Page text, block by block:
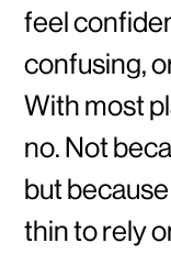
feel
confusing,
With most
no. Not
but
thin to rely